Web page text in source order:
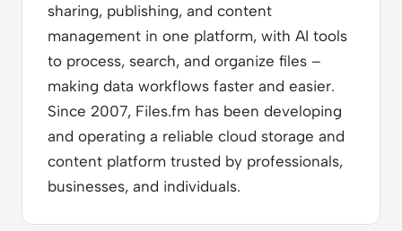
sharing, publishing, and content
management in one platform, with AI tools
to process, search, and organize files –
making data workflows faster and easier.
Since 2007, Files.fm has been developing
and operating a reliable cloud storage and
content platform trusted by professionals,
businesses, and individuals.